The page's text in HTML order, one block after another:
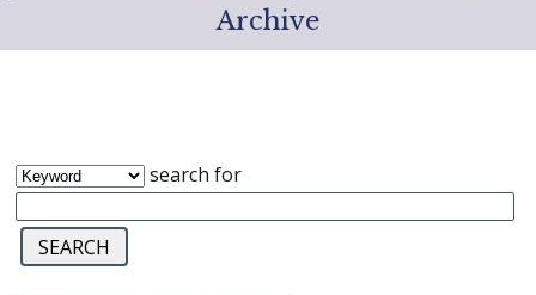
Archive
search for